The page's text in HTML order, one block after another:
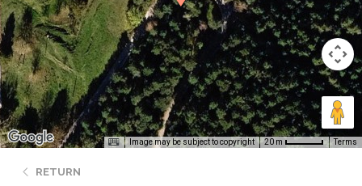
Image may be subject to copyright 20 m Terms
RETURN